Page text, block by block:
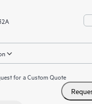
for a Custom Quote